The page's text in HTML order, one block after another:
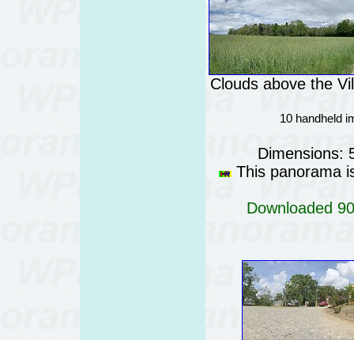
Clouds above the
10 handheld
Dimensions:
This panorama
Downloaded